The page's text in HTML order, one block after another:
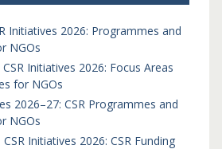
Initiatives 2026: Programmes and
NGOs
Initiatives 2026: Focus Areas
for NGOs
2026–27: CSR Programmes and
NGOs
Initiatives 2026: CSR Funding